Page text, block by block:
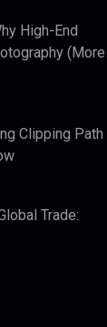
High-End
(More
Clipping Path
Trade: